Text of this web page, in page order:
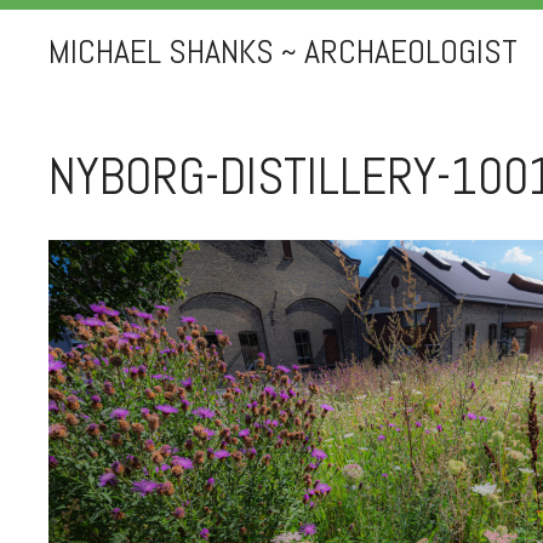
MICHAEL SHANKS ~ ARCHAEOLOGIST
NYBORG-DISTILLERY-